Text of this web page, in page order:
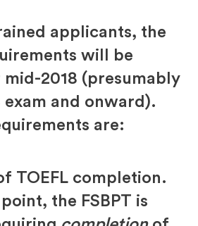
applicants, the
will be
2018 (presumably
exam and onward).
are:
TOEFL completion.
the FSBPT is